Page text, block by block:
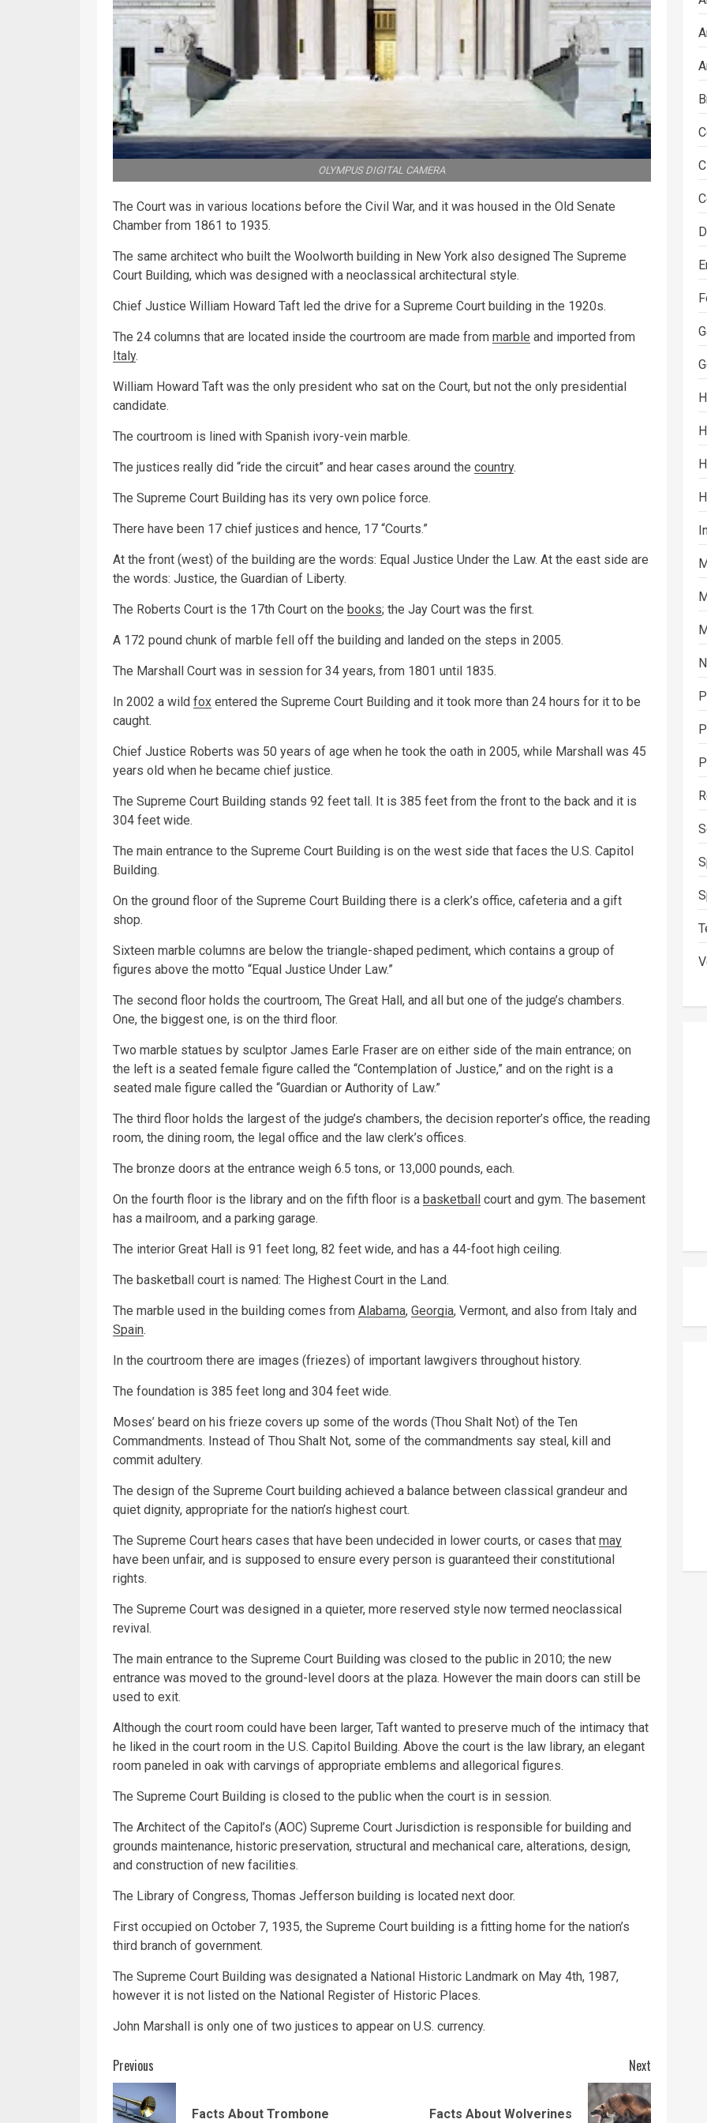
OLYMPUS DIGITAL CAMERA
The Court was in various locations before the Civil War, and it was housed in the Old Senate
Chamber from 1861 to 1935.
The same architect who built the Woolworth building in New York also designed The Supreme
Court Building, which was designed with a neoclassical architectural style.
Chief Justice William Howard Taft led the drive for a Supreme Court building in the 1920s.
The 24 columns that are located inside the courtroom are made from marble and imported from
Italy.
William Howard Taft was the only president who sat on the Court, but not the only presidential
candidate.
The courtroom is lined with Spanish ivory-vein marble.
The justices really did “ride the circuit” and hear cases around the country.
The Supreme Court Building has its very own police force.
There have been 17 chief justices and hence, 17 “Courts.”
At the front (west) of the building are the words: Equal Justice Under the Law. At the east side are
the words: Justice, the Guardian of Liberty.
The Roberts Court is the 17th Court on the books; the Jay Court was the first.
A 172 pound chunk of marble fell off the building and landed on the steps in 2005.
The Marshall Court was in session for 34 years, from 1801 until 1835.
In 2002 a wild fox entered the Supreme Court Building and it took more than 24 hours for it to be
caught.
Chief Justice Roberts was 50 years of age when he took the oath in 2005, while Marshall was 45
years old when he became chief justice.
The Supreme Court Building stands 92 feet tall. It is 385 feet from the front to the back and it is
304 feet wide.
The main entrance to the Supreme Court Building is on the west side that faces the U.S. Capitol
Building.
On the ground floor of the Supreme Court Building there is a clerk’s office, cafeteria and a gift
shop.
Sixteen marble columns are below the triangle-shaped pediment, which contains a group of
figures above the motto “Equal Justice Under Law.”
The second floor holds the courtroom, The Great Hall, and all but one of the judge’s chambers.
One, the biggest one, is on the third floor.
Two marble statues by sculptor James Earle Fraser are on either side of the main entrance; on
the left is a seated female figure called the “Contemplation of Justice,” and on the right is a
seated male figure called the “Guardian or Authority of Law.”
The third floor holds the largest of the judge’s chambers, the decision reporter’s office, the reading
room, the dining room, the legal office and the law clerk’s offices.
The bronze doors at the entrance weigh 6.5 tons, or 13,000 pounds, each.
On the fourth floor is the library and on the fifth floor is a basketball court and gym. The basement
has a mailroom, and a parking garage.
The interior Great Hall is 91 feet long, 82 feet wide, and has a 44-foot high ceiling.
The basketball court is named: The Highest Court in the Land.
The marble used in the building comes from Alabama, Georgia, Vermont, and also from Italy and
Spain.
In the courtroom there are images (friezes) of important lawgivers throughout history.
The foundation is 385 feet long and 304 feet wide.
Moses’ beard on his frieze covers up some of the words (Thou Shalt Not) of the Ten
Commandments. Instead of Thou Shalt Not, some of the commandments say steal, kill and
commit adultery.
The design of the Supreme Court building achieved a balance between classical grandeur and
quiet dignity, appropriate for the nation’s highest court.
The Supreme Court hears cases that have been undecided in lower courts, or cases that may
have been unfair, and is supposed to ensure every person is guaranteed their constitutional
rights.
The Supreme Court was designed in a quieter, more reserved style now termed neoclassical
revival.
The main entrance to the Supreme Court Building was closed to the public in 2010; the new
entrance was moved to the ground-level doors at the plaza. However the main doors can still be
used to exit.
Although the court room could have been larger, Taft wanted to preserve much of the intimacy that
he liked in the court room in the U.S. Capitol Building. Above the court is the law library, an elegant
room paneled in oak with carvings of appropriate emblems and allegorical figures.
The Supreme Court Building is closed to the public when the court is in session.
The Architect of the Capitol’s (AOC) Supreme Court Jurisdiction is responsible for building and
grounds maintenance, historic preservation, structural and mechanical care, alterations, design,
and construction of new facilities.
The Library of Congress, Thomas Jefferson building is located next door.
First occupied on October 7, 1935, the Supreme Court building is a fitting home for the nation’s
third branch of government.
The Supreme Court Building was designated a National Historic Landmark on May 4th, 1987,
however it is not listed on the National Register of Historic Places.
John Marshall is only one of two justices to appear on U.S. currency.
Continue
Reading
Previous
Facts About Trombone
Next
Facts About Wolverines